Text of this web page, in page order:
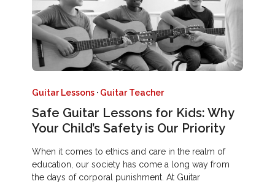
Guitar Lessons · Guitar Teacher
Safe Guitar Lessons for Kids: Why
Your Child’s Safety is Our Priority
When it comes to ethics and care in the realm of
education, our society has come a long way from
the days of corporal punishment. At Guitar